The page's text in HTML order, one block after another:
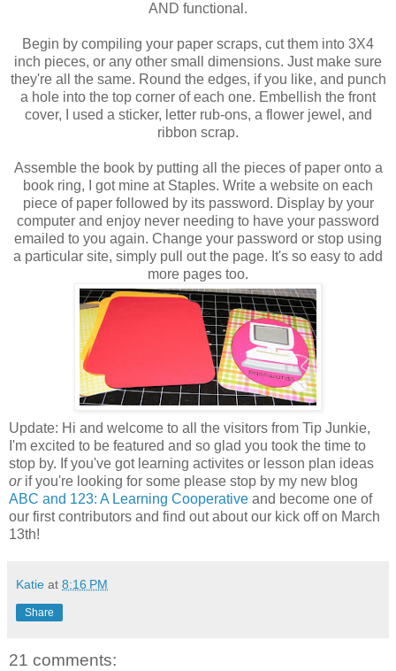
AND functional.
Begin by compiling your paper scraps, cut them into 3X4
inch pieces, or any other small dimensions. Just make sure
they're all the same. Round the edges, if you like, and punch
a hole into the top corner of each one. Embellish the front
cover, I used a sticker, letter rub-ons, a flower jewel, and
ribbon scrap.
Assemble the book by putting all the pieces of paper onto a
book ring, I got mine at Staples. Write a website on each
piece of paper followed by its password. Display by your
computer and enjoy never needing to have your password
emailed to you again. Change your password or stop using
a particular site, simply pull out the page. It's so easy to add
more pages too.
Update: Hi and welcome to all the visitors from Tip Junkie,
I'm excited to be featured and so glad you took the time to
stop by. If you've got learning activites or lesson plan ideas
orif you're looking for some please stop by my new blog
ABC and 123: A Learning Cooperative and become one of
our first contributors and find out about our kick off on March
13th!
Katie at 8:16 PM
Share
21 comments: